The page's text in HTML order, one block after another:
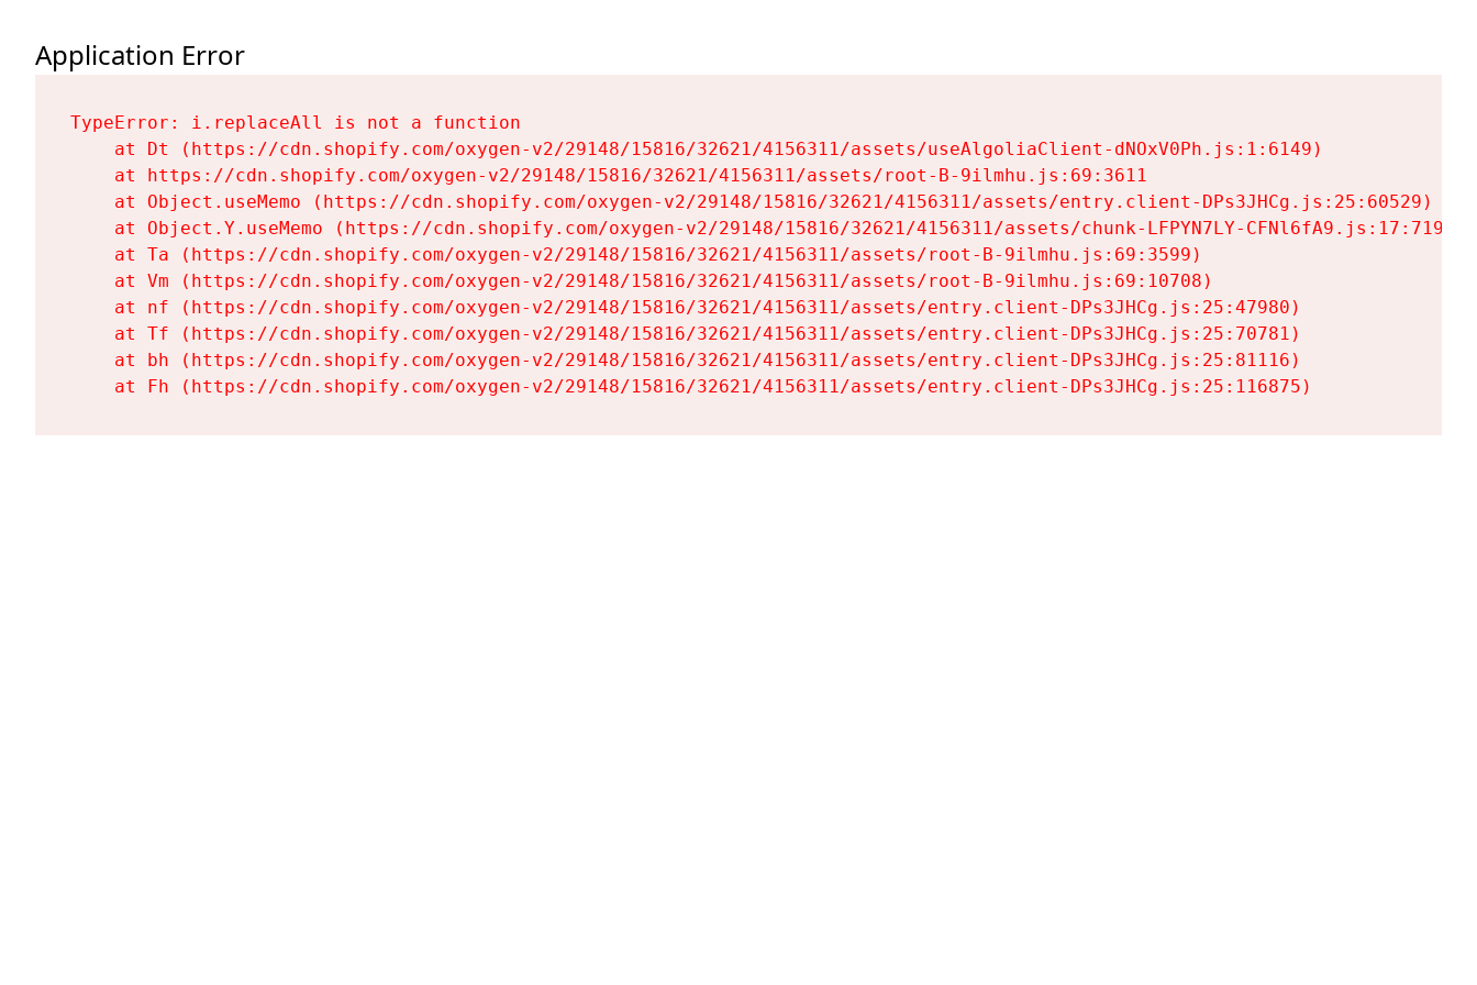
Application Error
TypeError: i.replaceAll is not a function
    at Dt (https://cdn.shopify.com/oxygen-v2/29148/15816/32621/4156311/assets/useAlgoliaClient-dNOxV0Ph.js:1:6149)
    at https://cdn.shopify.com/oxygen-v2/29148/15816/32621/4156311/assets/root-B-9ilmhu.js:69:3611
    at Object.useMemo (https://cdn.shopify.com/oxygen-v2/29148/15816/32621/4156311/assets/entry.client-DPs3JHCg.js:25:60529)
    at Object.Y.useMemo (https://cdn.shopify.com/oxygen-v2/29148/15816/32621/4156311/assets/chunk-LFPYN7LY-CFNl6fA9.js:17:7197)
    at Ta (https://cdn.shopify.com/oxygen-v2/29148/15816/32621/4156311/assets/root-B-9ilmhu.js:69:3599)
    at Vm (https://cdn.shopify.com/oxygen-v2/29148/15816/32621/4156311/assets/root-B-9ilmhu.js:69:10708)
    at nf (https://cdn.shopify.com/oxygen-v2/29148/15816/32621/4156311/assets/entry.client-DPs3JHCg.js:25:47980)
    at Tf (https://cdn.shopify.com/oxygen-v2/29148/15816/32621/4156311/assets/entry.client-DPs3JHCg.js:25:70781)
    at bh (https://cdn.shopify.com/oxygen-v2/29148/15816/32621/4156311/assets/entry.client-DPs3JHCg.js:25:81116)
    at Fh (https://cdn.shopify.com/oxygen-v2/29148/15816/32621/4156311/assets/entry.client-DPs3JHCg.js:25:116875)